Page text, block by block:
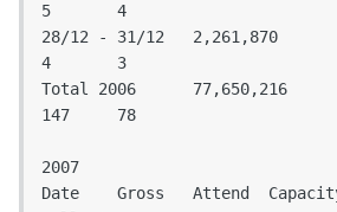
5	4
28/12 - 31/12	2,261,870	16,404	16,592
4	3
Total 2006	77,650,216	572,803	608,896
147	78
2007
Date	Gross	Attend	Capacity	Shows